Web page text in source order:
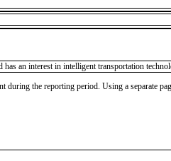
an interest in intelligent transportation
the reporting period. Using a separate